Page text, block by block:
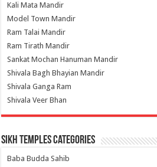
Kali Mata Mandir
Model Town Mandir
Ram Talai Mandir
Ram Tirath Mandir
Sankat Mochan Hanuman Mandir
Shivala Bagh Bhayian Mandir
Shivala Ganga Ram
Shivala Veer Bhan
Sikh Temples Categories
Baba Budda Sahib